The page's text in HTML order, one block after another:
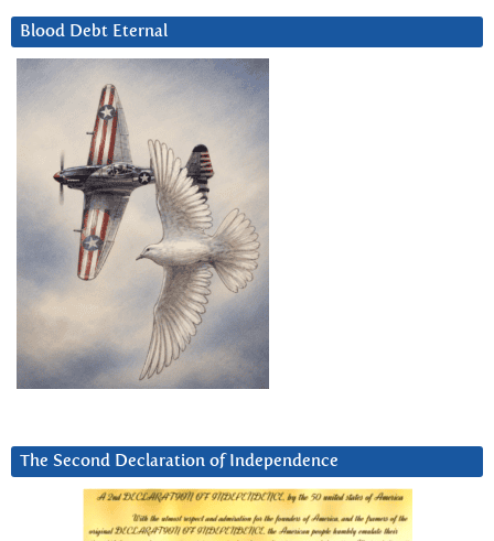
Blood Debt Eternal
The Second Declaration of Independence